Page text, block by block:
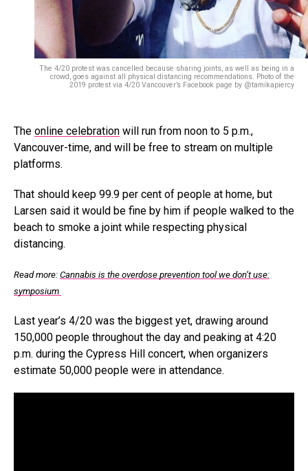
The 4/20 protest was cancelled because sharing joints, as well as being in a
crowd, goes against all physical distancing recommendations. Photo of the
2019 protest via 4/20 Vancouver’s Facebook page by @tamikapiercy
The online celebration will run from noon to 5 p.m.,
Vancouver-time, and will be free to stream on multiple
platforms.
That should keep 99.9 per cent of people at home, but
Larsen said it would be fine by him if people walked to the
beach to smoke a joint while respecting physical
distancing.
Read more: Cannabis is the overdose prevention tool we don’t use:
symposium
Last year’s 4/20 was the biggest yet, drawing around
150,000 people throughout the day and peaking at 4:20
p.m. during the Cypress Hill concert, when organizers
estimate 50,000 people were in attendance.